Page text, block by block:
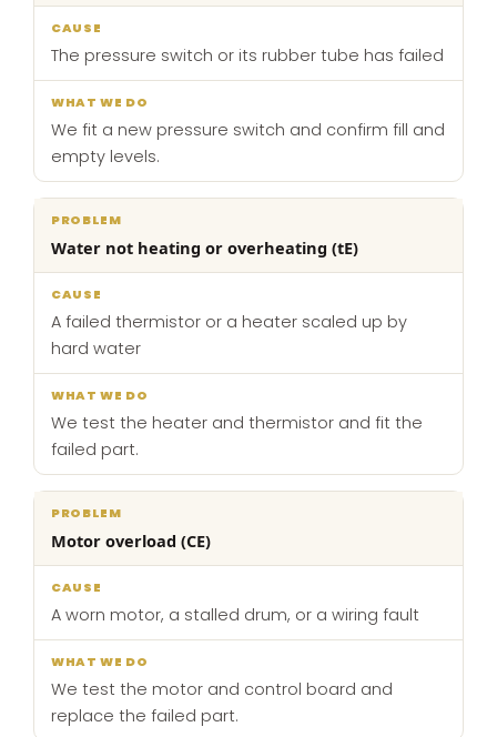
The pressure switch or its rubber tube has failed
We fit a new pressure switch and confirm fill and
empty levels.
Water not heating or overheating (tE)
A failed thermistor or a heater scaled up by
hard water
We test the heater and thermistor and fit the
failed part.
Motor overload (CE)
A worn motor, a stalled drum, or a wiring fault
We test the motor and control board and
replace the failed part.